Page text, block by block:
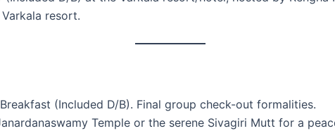
resort.
(Included D/B). Final group check-out formalities.
Temple or the serene Sivagiri Mutt for a